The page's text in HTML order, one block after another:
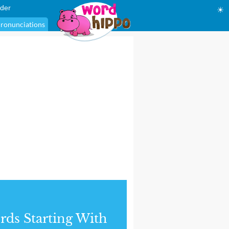
☀
Starting With